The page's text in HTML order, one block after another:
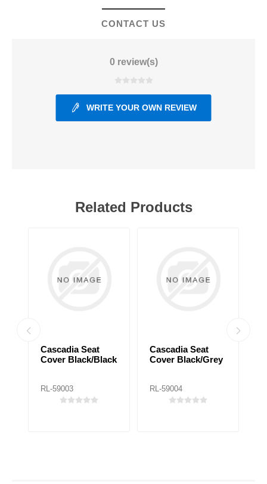
CONTACT US
0 review(s)
WRITE YOUR OWN REVIEW
Related Products
Cascadia Seat
Cover Black/Black
RL-59003
Cascadia Seat
Cover Black/Grey
RL-59004